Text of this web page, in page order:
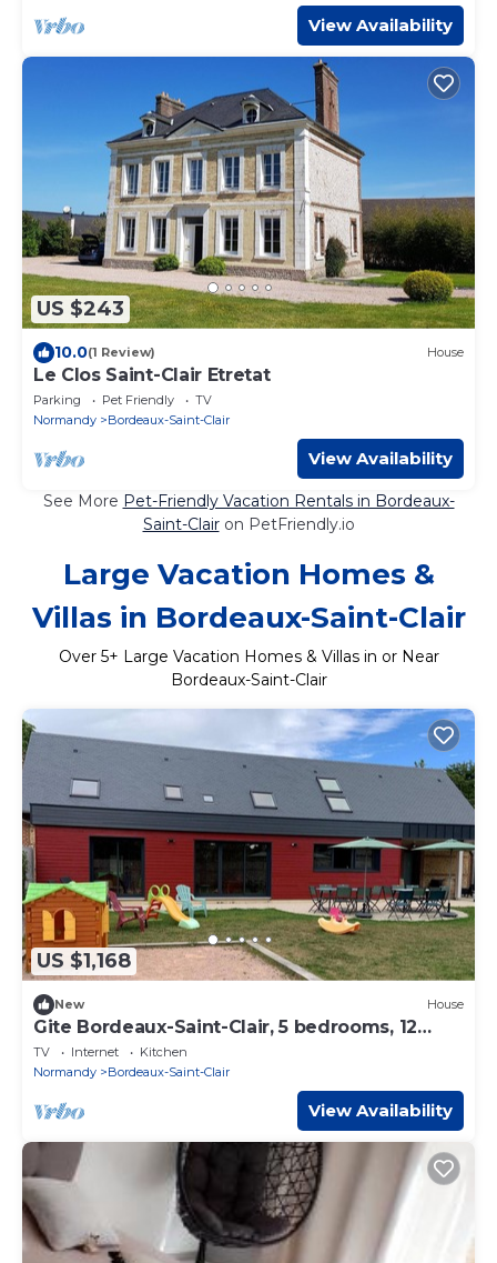
View Availability
US $243
10.0(1 Review) House
Le Clos Saint-Clair Etretat
Parking Pet Friendly
TV
Normandy
Bordeaux-Saint-Clair
View Availability
See More Pet-Friendly Vacation Rentals in Bordeaux-
Saint-Clairon PetFriendly.io
Large Vacation Homes &
Villas in Bordeaux-Saint-Clair
Over 5+ Large Vacation Homes & Villas in or Near
Bordeaux-Saint-Clair
US $1,168
New House
Gite Bordeaux-Saint-Clair, 5 bedrooms, 12
persons
TV Internet
Kitchen
Normandy
Bordeaux-Saint-Clair
View Availability